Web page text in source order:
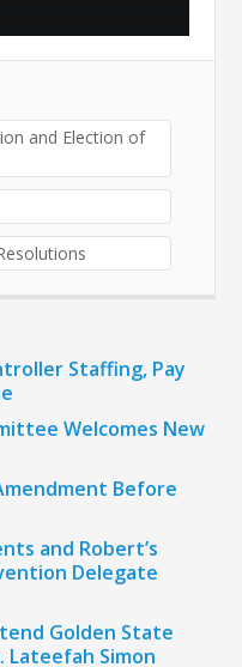
and Election of
Staffing, Pay
Welcomes New
Before
and Robert’s
Delegate
Golden State
Lateefah Simon